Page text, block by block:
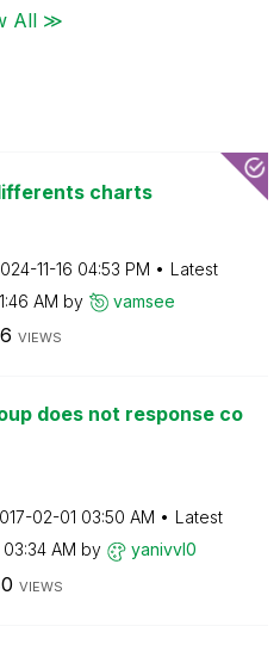
All ≫
charts
11-16 04:53 PM
Latest
AM by vamsee
VIEWS
does not response co
02-01 03:50 AM
Latest
03:34 AM by yanivvl0
VIEWS